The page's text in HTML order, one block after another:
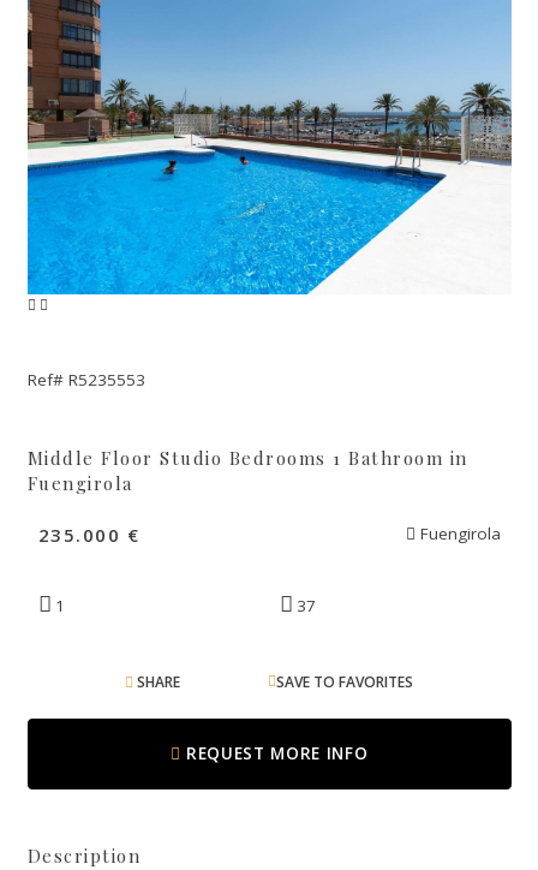
Ref# R5235553
Middle Floor Studio Bedrooms 1 Bathroom in
Fuengirola
235.000 € Fuengirola
1 37
SHARE SAVE TO FAVORITES
REQUEST MORE INFO
Description